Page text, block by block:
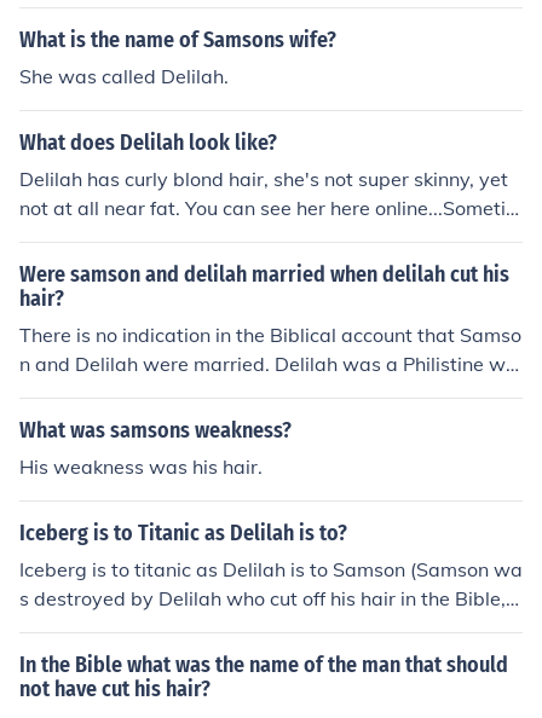
and she called for a man, and she caused him to shave
h has received a good deal of bad press she didn't dese
rve.
What is the name of Samsons wife?
She was called Delilah.
What does Delilah look like?
Delilah has curly blond hair, she's not super skinny, yet
not at all near fat. You can see her here online...Sometim
es she wears glasses
Were samson and delilah married when delilah cut his
hair?
There is no indication in the Biblical account that Samso
n and Delilah were married. Delilah was a Philistine wo
man who deceived Samson and cut his hair while he w
as sleeping, thereby causing him to lose his strength.
What was samsons weakness?
His weakness was his hair.
Iceberg is to Titanic as Delilah is to?
Iceberg is to titanic as Delilah is to Samson (Samson wa
s destroyed by Delilah who cut off his hair in the Bible, a
nd he lost his strength, as is the Iceberg which destroye
d titantic).
In the Bible what was the name of the man that should
not have cut his hair?